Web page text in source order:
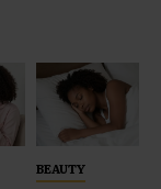
BEAUTY